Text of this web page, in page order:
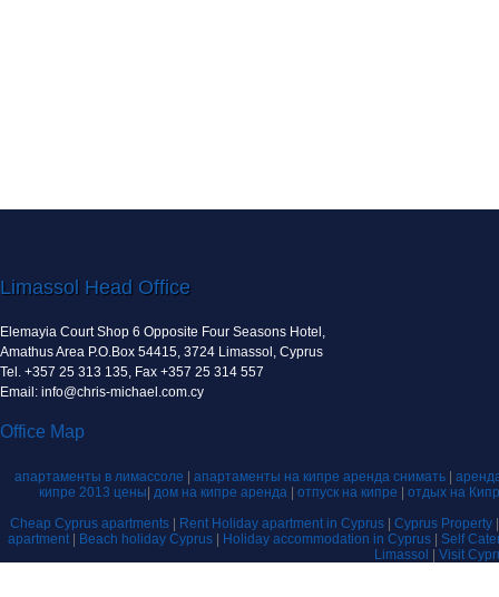
Limassol Head Office
Elemayia Court Shop 6 Opposite Four Seasons Hotel,
Amathus Area P.O.Box 54415, 3724 Limassol, Cyprus
Tel. +357 25 313 135, Fax +357 25 314 557
Email: info@chris-michael.com.cy
Office Map
апартаменты в лимассоле апартаменты на кипре аренда снимать
кипре 2013 цены |дом на кипре аренда |отпуск на кипре |отдых на
Cheap Cyprus apartments
Rent Holiday apartment in Cyprus Cyprus Property
apartment
Beach holiday Cyprus Holiday accommodation in Cyprus
Self
Limassol
|Visit